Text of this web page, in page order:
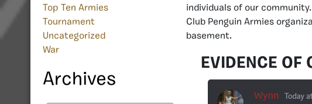
Top Ten Armies
Tournament
Uncategorized
War
Archives
individuals of our
Club Penguin Armies
basement.
EVIDENCE OF